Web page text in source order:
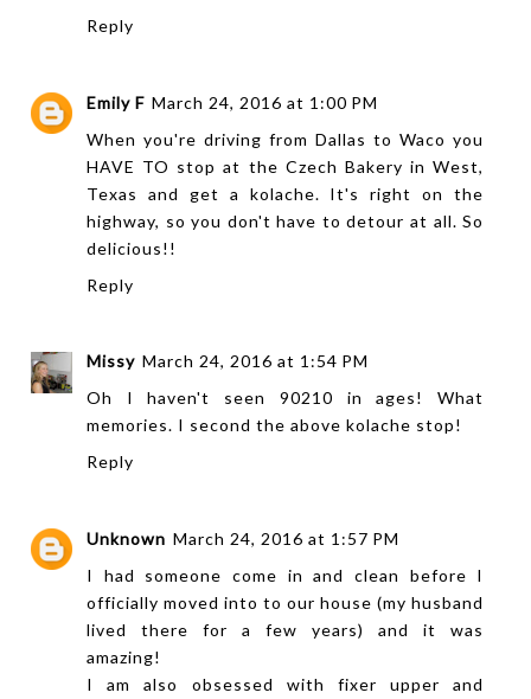
Reply
Emily F March 24, 2016 at 1:00 PM
When you're driving from Dallas to Waco you
HAVE TO stop at the Czech Bakery in West,
Texas and get a kolache. It's right on the
highway, so you don't have to detour at all. So
delicious!!
Reply
Missy March 24, 2016 at 1:54 PM
Oh I haven't seen 90210 in ages! What
memories. I second the above kolache stop!
Reply
Unknown March 24, 2016 at 1:57 PM
I had someone come in and clean before I
officially moved into to our house (my husband
lived there for a few years) and it was
amazing!
I am also obsessed with fixer upper and